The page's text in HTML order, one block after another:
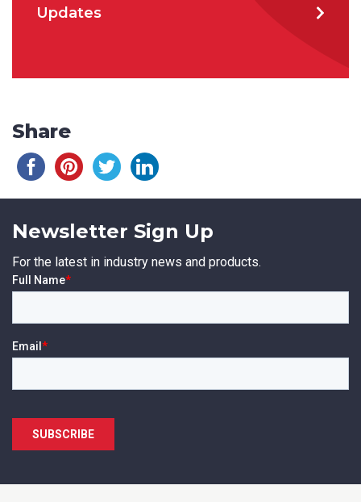
Updates
Share
Newsletter Sign Up
For the latest in industry news and products.